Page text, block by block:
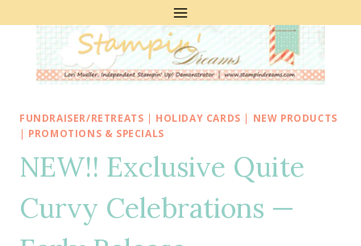
FUNDRAISER/RETREATS | HOLIDAY CARDS | NEW PRODUCTS
| PROMOTIONS & SPECIALS
NEW!! Exclusive Quite
Curvy Celebrations —